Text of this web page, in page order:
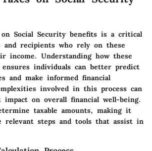
on Social Security benefits is a critical
recipients who rely on these
income. Understanding how these
ensures individuals can better predict
and make informed financial
involved in this process can
impact on overall financial well-being.
taxable amounts, making it
relevant steps and tools that assist in